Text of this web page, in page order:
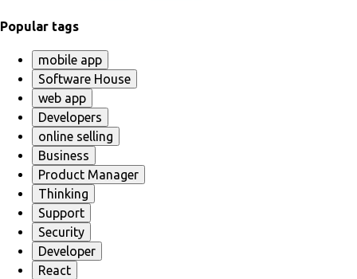
Popular tags
mobile app
Software House
web app
Developers
online selling
Business
Product Manager
Thinking
Support
Security
Developer
React